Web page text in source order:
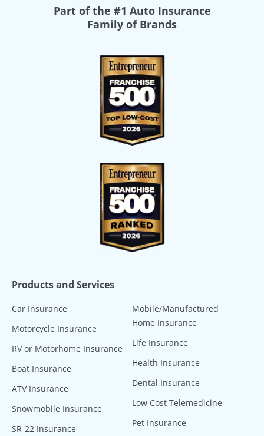
Part of the #1 Auto Insurance
Family of Brands
Products and Services
Car Insurance
Motorcycle Insurance
RV or Motorhome Insurance
Boat Insurance
ATV Insurance
Snowmobile Insurance
SR-22 Insurance
Mobile/Manufactured
Home Insurance
Life Insurance
Health Insurance
Dental Insurance
Low Cost Telemedicine
Pet Insurance